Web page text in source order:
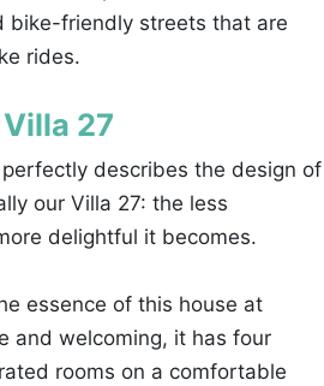
bike-friendly streets that are
rides.
27
describes the design of
our Villa 27: the less
delightful it becomes.
essence of this house at
and welcoming, it has four
rooms on a comfortable